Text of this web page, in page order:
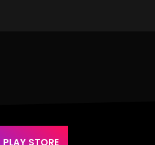
PLAY STORE